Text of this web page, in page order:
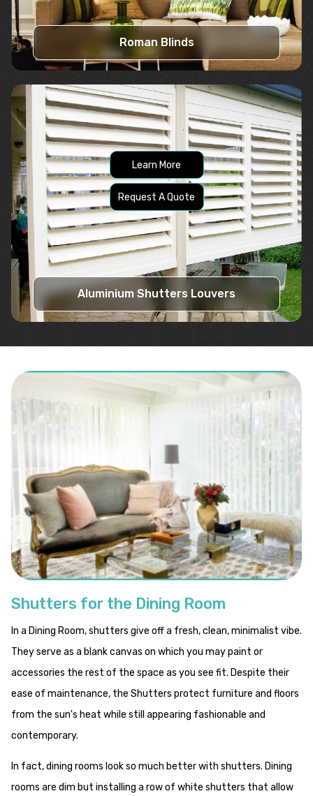
Roman Blinds
Learn More
Request A Quote
Aluminium Shutters Louvers
Shutters for the Dining Room
In a Dining Room, shutters give off a fresh, clean, minimalist vibe.
They serve as a blank canvas on which you may paint or
accessories the rest of the space as you see fit. Despite their
ease of maintenance, the Shutters protect furniture and floors
from the sun's heat while still appearing fashionable and
contemporary.
In fact, dining rooms look so much better with shutters. Dining
rooms are dim but installing a row of white shutters that allow